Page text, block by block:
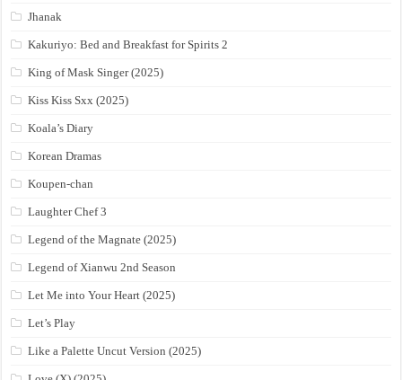
Jhanak
Kakuriyo: Bed and Breakfast for Spirits 2
King of Mask Singer (2025)
Kiss Kiss Sxx (2025)
Koala’s Diary
Korean Dramas
Koupen-chan
Laughter Chef 3
Legend of the Magnate (2025)
Legend of Xianwu 2nd Season
Let Me into Your Heart (2025)
Let’s Play
Like a Palette Uncut Version (2025)